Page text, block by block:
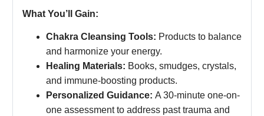
What You’ll Gain:
Chakra Cleansing Tools: Products to balance
and harmonize your energy.
Healing Materials: Books, smudges, crystals,
and immune-boosting products.
Personalized Guidance: A 30-minute one-on-
one assessment to address past trauma and